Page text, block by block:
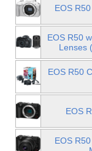
EOS
EOS R50
Lenses
EOS R50
EOS
EOS